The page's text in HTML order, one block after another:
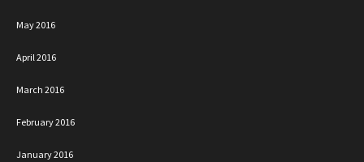
May 2016
April 2016
March 2016
February 2016
January 2016